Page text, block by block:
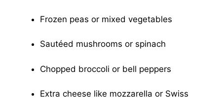
Frozen peas or mixed vegetables
Sautéed mushrooms or spinach
Chopped broccoli or bell peppers
Extra cheese like mozzarella or Swiss